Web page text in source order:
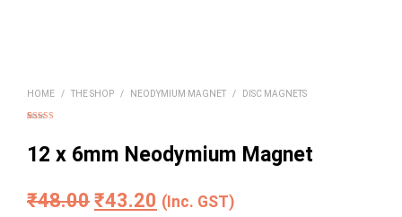
HOME / THE SHOP / NEODYMIUM MAGNET / DISC MAGNETS
based on
customer
ratings
12 x 6mm Neodymium Magnet
₹48.00 Original
₹43.20 Current
(Inc. GST)